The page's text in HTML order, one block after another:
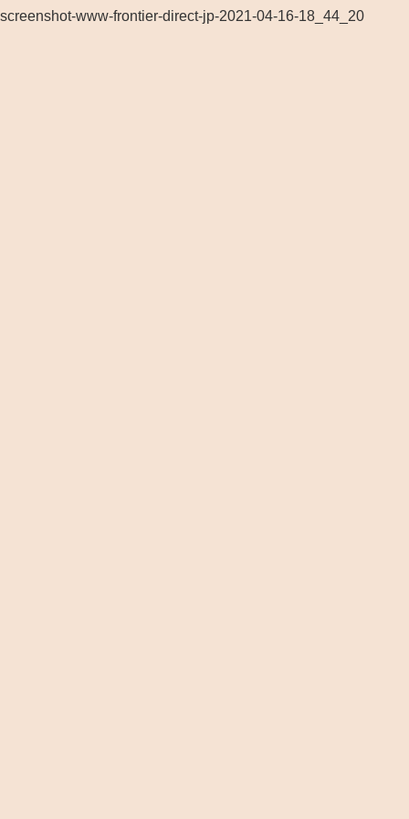
screenshot-www-frontier-direct-jp-2021-04-16-18_44_20